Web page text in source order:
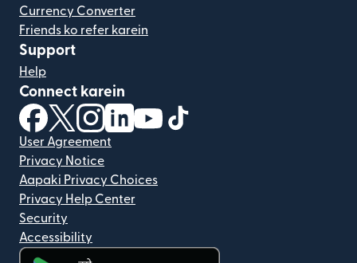
Currency Converter
Friends ko refer karein
Support
Help
Connect karein
(nai window mein khulta hai)
(nai window mein khulta hai)
(nai window mein khulta hai)
(nai window mein khulta hai)
(nai window mein khulta hai)
User Agreement
Privacy Notice
Aapaki Privacy Choices
Privacy Help Center
Security
Accessibility